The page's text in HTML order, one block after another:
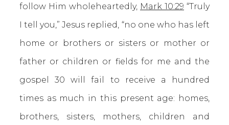
follow Him wholeheartedly, Mark 10:29 “Truly
I tell you,” Jesus replied, “no one who has left
home or brothers or sisters or mother or
father or children or fields for me and the
gospel 30 will fail to receive a hundred
times as much in this present age: homes,
brothers, sisters, mothers, children and